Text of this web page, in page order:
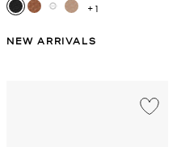
+1
NEW ARRIVALS